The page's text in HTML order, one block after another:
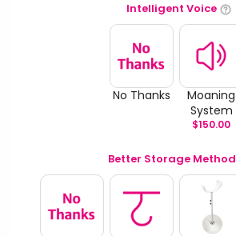
Intelligent Voice
No Thanks
Moaning
System
$150.00
Better Storage Method